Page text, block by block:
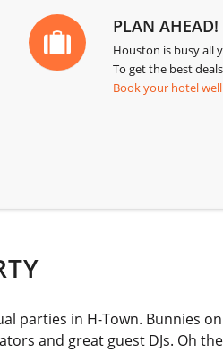
PLAN AHEAD!
Houston is busy all
To get the best
Book your hotel
parties in H-Town. Bunnies
and great guest DJs. Oh the